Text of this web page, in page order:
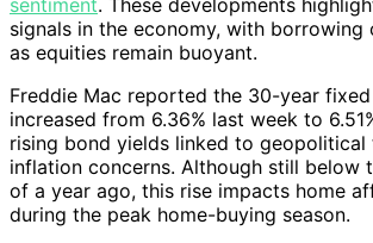
signals in the economy, with borrowing
as equities remain buoyant.
Freddie Mac reported the 30-year
increased from 6.36% last week to
rising bond yields linked to geopolitical
inflation concerns. Although still below
of a year ago, this rise impacts home
during the peak home-buying season.